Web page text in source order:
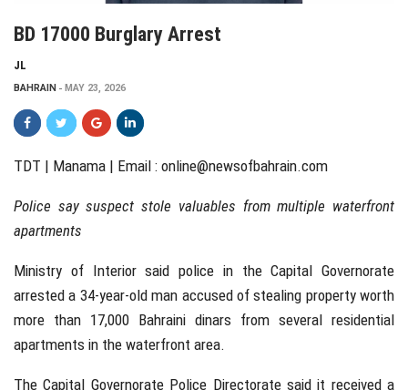
BD 17000 Burglary Arrest
JL
BAHRAIN MAY 23, 2026
TDT | Manama | Email : online@newsofbahrain.com
Police say suspect stole valuables from multiple waterfront
apartments
Ministry of Interior said police in the Capital Governorate
arrested a 34-year-old man accused of stealing property worth
more than 17,000 Bahraini dinars from several residential
apartments in the waterfront area.
The Capital Governorate Police Directorate said it received a